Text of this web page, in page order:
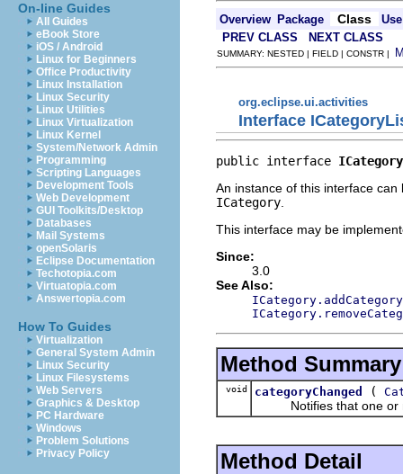
On-line Guides
All Guides
eBook Store
iOS / Android
Linux for Beginners
Office Productivity
Linux Installation
Linux Security
Linux Utilities
Linux Virtualization
Linux Kernel
System/Network Admin
Programming
Scripting Languages
Development Tools
Web Development
GUI Toolkits/Desktop
Databases
Mail Systems
openSolaris
Eclipse Documentation
Techotopia.com
Virtuatopia.com
Answertopia.com
How To Guides
Virtualization
General System Admin
Linux Security
Linux Filesystems
Web Servers
Graphics & Desktop
PC Hardware
Windows
Problem Solutions
Privacy Policy
Overview Package Class
Use
PREV CLASS
NEXT CLASS
SUMMARY: NESTED | FIELD | CONSTR |
org.eclipse.ui.activities
Interface
public interface
An instance of this interface
ICategory
This interface may be
Since:
3.0
See Also:
Method Summary
void categoryChanged (
Notifies that one or
Method Detail